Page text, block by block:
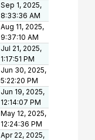
Sep 1, 2025,
8:33:36 AM
Aug 11, 2025,
9:37:10 AM
Jul 21, 2025,
1:17:51 PM
Jun 30, 2025,
5:22:20 PM
Jun 19, 2025,
12:14:07 PM
May 12, 2025,
12:24:36 PM
Apr 22, 2025,